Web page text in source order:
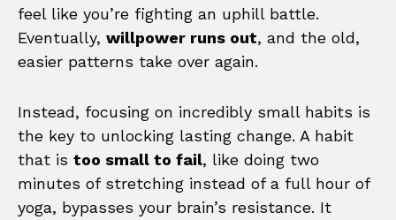
feel like you’re fighting an uphill battle.
Eventually, willpower runs out, and the old,
easier patterns take over again.
Instead, focusing on incredibly small habits is
the key to unlocking lasting change. A habit
that is too small to fail, like doing two
minutes of stretching instead of a full hour of
yoga, bypasses your brain’s resistance. It